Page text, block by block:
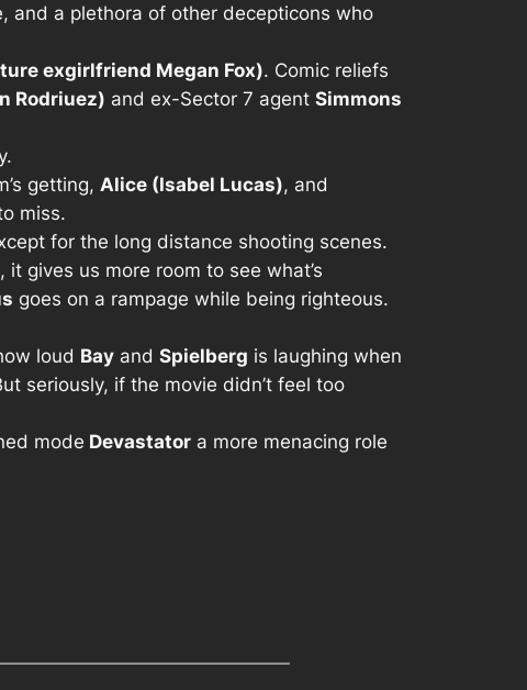
and a plethora of other decepticons who
exgirlfriend Megan Fox). Comic reliefs
Rodriuez) and ex-Sector 7 agent Simmons
getting, Alice (Isabel Lucas), and
miss.
for the long distance shooting scenes.
gives us more room to see what’s
goes on a rampage while being righteous.
loud Bay and Spielberg is laughing when
seriously, if the movie didn’t feel too
mode Devastator a more menacing role